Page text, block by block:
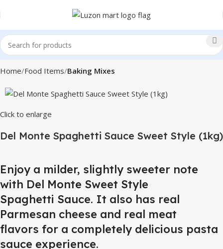
Home Food Items Baking Mixes
Click to enlarge
Del Monte Spaghetti Sauce Sweet Style (1kg)
Enjoy a milder, slightly sweeter note
with Del Monte Sweet Style
Spaghetti Sauce. It also has real
Parmesan cheese and real meat
flavors for a completely delicious pasta
sauce experience.